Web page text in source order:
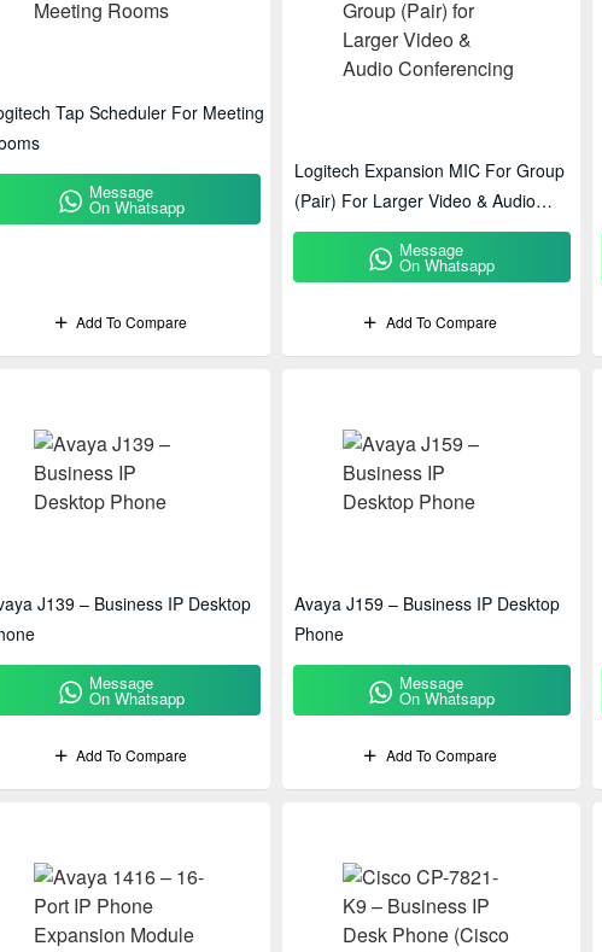
Tap Scheduler For Meeting
Message
On Whatsapp
Add To Compare
Logitech Expansion MIC For Group
(Pair) For Larger Video & Audio
Conferencing
Message
On Whatsapp
Add To Compare
J139 – Business IP Desktop
Message
On Whatsapp
Add To Compare
Avaya J159 – Business IP Desktop
Phone
Message
On Whatsapp
Add To Compare